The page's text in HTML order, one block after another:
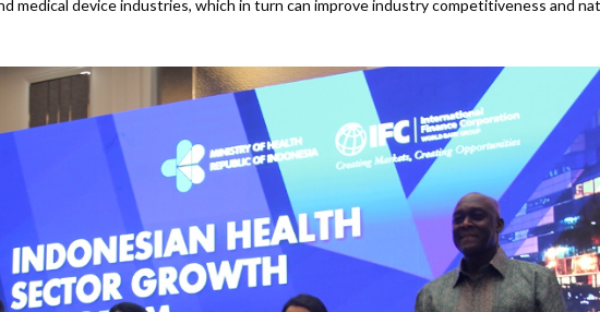
medical device industries, which in turn can improve industry competitiveness and